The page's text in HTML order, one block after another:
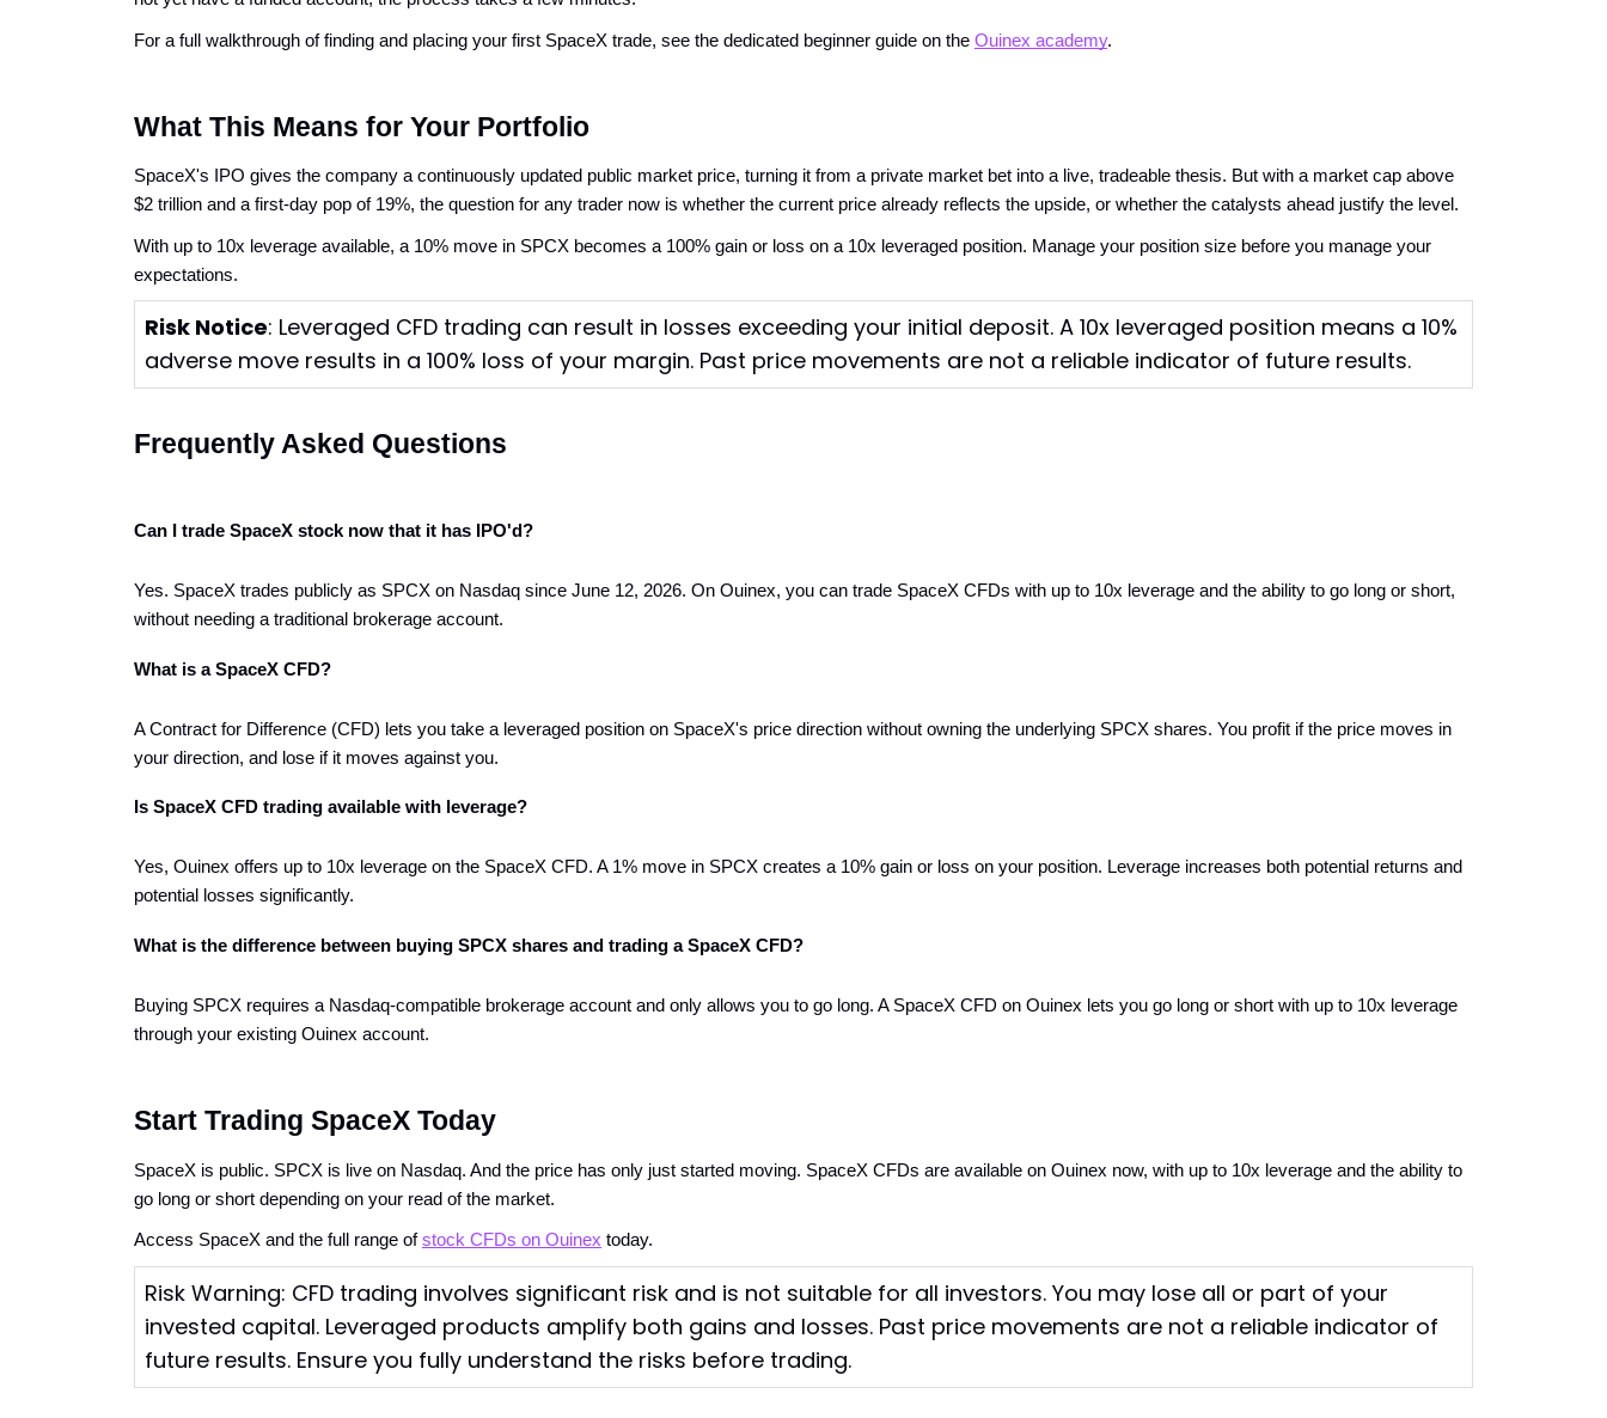
For a full walkthrough of finding and placing your first SpaceX trade, see the dedicated beginner guide on the Ouinex academy.
What This Means for Your Portfolio
SpaceX's IPO gives the company a continuously updated public market price, turning it from a private market bet into a live, tradeable thesis. But with a market cap above
$2 trillion and a first-day pop of 19%, the question for any trader now is whether the current price already reflects the upside, or whether the catalysts ahead justify the level.
With up to 10x leverage available, a 10% move in SPCX becomes a 100% gain or loss on a 10x leveraged position. Manage your position size before you manage your
expectations.
Risk Notice: Leveraged CFD trading can result in losses exceeding your initial deposit. A 10x leveraged position means a 10%
adverse move results in a 100% loss of your margin. Past price movements are not a reliable indicator of future results.
Frequently Asked Questions
Can I trade SpaceX stock now that it has IPO'd?
Yes. SpaceX trades publicly as SPCX on Nasdaq since June 12, 2026. On Ouinex, you can trade SpaceX CFDs with up to 10x leverage and the ability to go long or short,
without needing a traditional brokerage account.
What is a SpaceX CFD?
A Contract for Difference (CFD) lets you take a leveraged position on SpaceX's price direction without owning the underlying SPCX shares. You profit if the price moves in
your direction, and lose if it moves against you.
Is SpaceX CFD trading available with leverage?
Yes, Ouinex offers up to 10x leverage on the SpaceX CFD. A 1% move in SPCX creates a 10% gain or loss on your position. Leverage increases both potential returns and
potential losses significantly.
What is the difference between buying SPCX shares and trading a SpaceX CFD?
Buying SPCX requires a Nasdaq-compatible brokerage account and only allows you to go long. A SpaceX CFD on Ouinex lets you go long or short with up to 10x leverage
through your existing Ouinex account.
Start Trading SpaceX Today
SpaceX is public. SPCX is live on Nasdaq. And the price has only just started moving. SpaceX CFDs are available on Ouinex now, with up to 10x leverage and the ability to
go long or short depending on your read of the market.
Access SpaceX and the full range of stock CFDs on Ouinex today.
Risk Warning: CFD trading involves significant risk and is not suitable for all investors. You may lose all or part of your
invested capital. Leveraged products amplify both gains and losses. Past price movements are not a reliable indicator of
future results. Ensure you fully understand the risks before trading.